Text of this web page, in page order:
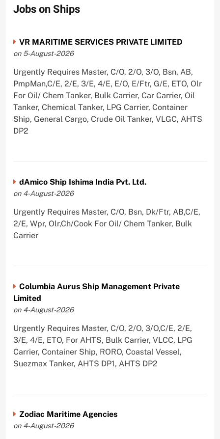
Jobs on Ships
VR MARITIME SERVICES PRIVATE LIMITED
on 5-August-2026
Urgently Requires Master, C/O, 2/O, 3/O, Bsn, AB,
PmpMan,C/E, 2/E, 3/E, 4/E, E/O, E/Ftr, G/E, ETO, Olr
For Oil/ Chem Tanker, Bulk Carrier, Car Carrier, Oil
Tanker, Chemical Tanker, LPG Carrier, Container
Ship, General Cargo, Crude Oil Tanker, VLGC, AHTS
DP2
dAmico Ship Ishima India Pvt. Ltd.
on 4-August-2026
Urgently Requires Master, C/O, Bsn, Dk/Ftr, AB,C/E,
2/E, Wpr, Olr,Ch/Cook For Oil/ Chem Tanker, Bulk
Carrier
Columbia Aurus Ship Management Private
Limited
on 4-August-2026
Urgently Requires Master, C/O, 2/O, 3/O,C/E, 2/E,
3/E, 4/E, ETO, For AHTS, Bulk Carrier, VLCC, LPG
Carrier, Container Ship, RORO, Coastal Vessel,
Suezmax Tanker, AHTS DP1, AHTS DP2
Zodiac Maritime Agencies
on 4-August-2026